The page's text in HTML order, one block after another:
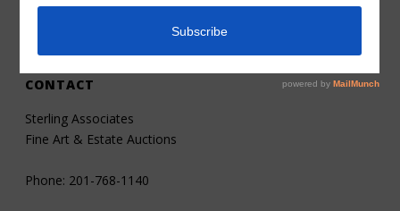
CONTACT
Sterling Associates
Fine Art & Estate Auctions
Phone: 201-768-1140